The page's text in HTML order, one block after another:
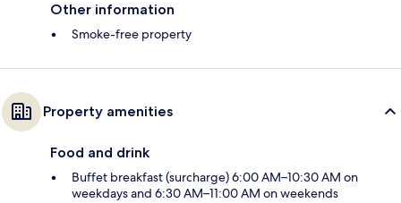
Other information
Smoke-free property
Property amenities
Food and drink
Buffet breakfast (surcharge) 6:00 AM–10:30 AM on
weekdays and 6:30 AM–11:00 AM on weekends